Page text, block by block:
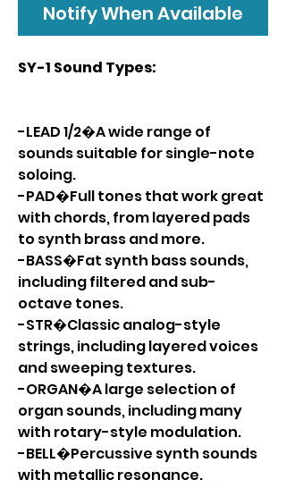
Notify When Available
SY-1 Sound Types:
-LEAD 1/2�A wide range of
sounds suitable for single-note
soloing.
-PAD�Full tones that work great
with chords, from layered pads
to synth brass and more.
-BASS�Fat synth bass sounds,
including filtered and sub-
octave tones.
-STR�Classic analog-style
strings, including layered voices
and sweeping textures.
-ORGAN�A large selection of
organ sounds, including many
with rotary-style modulation.
-BELL�Percussive synth sounds
with metallic resonance.